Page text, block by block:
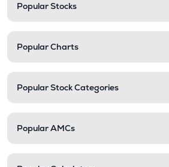
Popular Stocks
Popular Charts
Popular Stock Categories
Popular AMCs